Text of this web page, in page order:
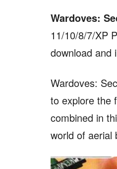
Wardoves:
11/10/8/7/XP
download and
Wardoves:
to explore the
combined in
world of aerial